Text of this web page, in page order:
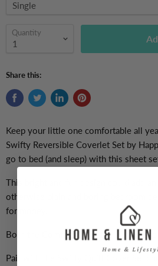
Quantity
Share this:
Keep your little one comfortable all
Swifty Reversible Coverlet Set by
go to bed (and sleep) with this sheet
This bright and fun design could add
otherwise plain and boring bedroom
for money.
Both the Comforter and the Pillowcase
Pair with the Swifty Quilt Cover Set